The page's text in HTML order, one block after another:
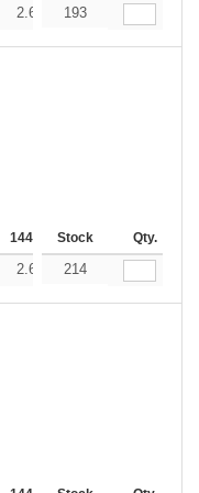
2.66 2.64
193
144-287 288 + More
Stock Qty.
2.66 2.64
214